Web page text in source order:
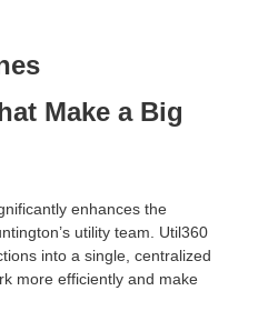
Make a Big
enhances the
utility team. Util360
into a single, centralized
more efficiently and make